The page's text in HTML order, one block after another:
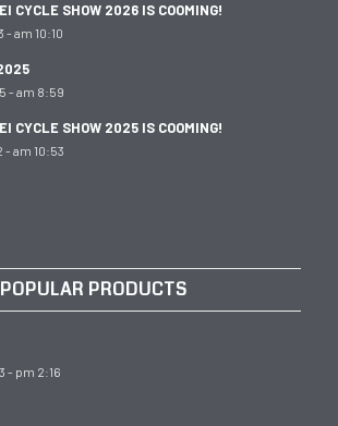
CYCLE SHOW 2026 IS COOMING!
am 10:10
- am 8:59
CYCLE SHOW 2025 IS COOMING!
- am 10:53
POPULAR PRODUCTS
- pm 2:16